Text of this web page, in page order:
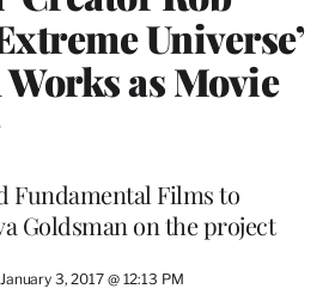
Universe’
as Movie
Fundamental Films to
Goldsman on the project
January 3, 2017 @ 12:13 PM